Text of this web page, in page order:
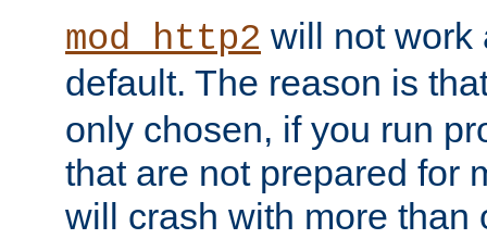
mod_http2 will not work
default. The reason is
only chosen, if you run
that are not prepared for
will crash with more than